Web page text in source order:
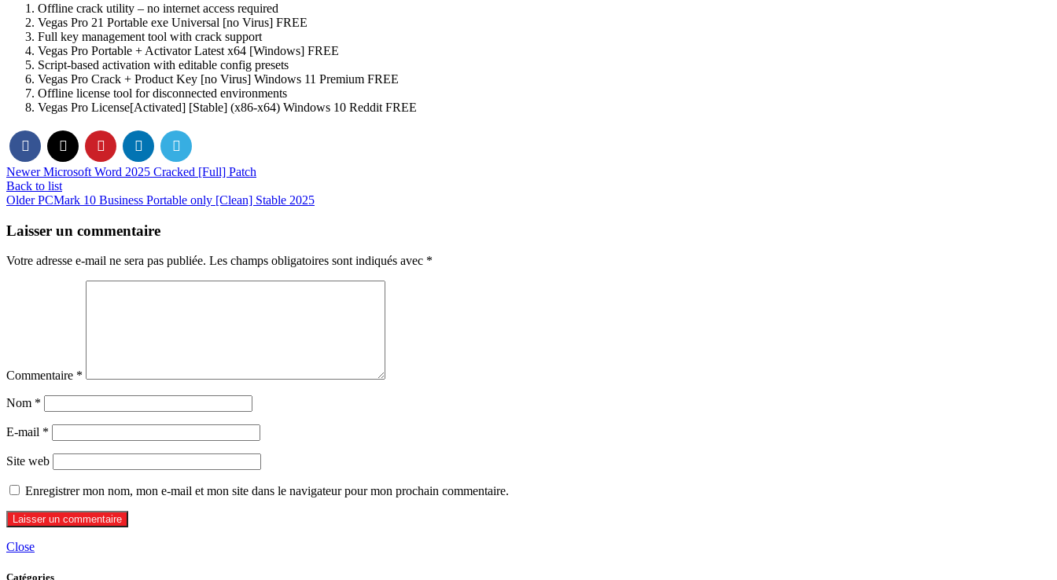
Offline crack utility – no internet access required
Vegas Pro 21 Portable exe Universal [no Virus] FREE
Full key management tool with crack support
Vegas Pro Portable + Activator Latest x64 [Windows] FREE
Script-based activation with editable config presets
Vegas Pro Crack + Product Key [no Virus] Windows 11 Premium FREE
Offline license tool for disconnected environments
Vegas Pro License[Activated] [Stable] (x86-x64) Windows 10 Reddit FREE
Newer Microsoft Word 2025 Cracked [Full] Patch
Back to list
Older PCMark 10 Business Portable only [Clean] Stable 2025
Laisser un commentaire
Votre adresse e-mail ne sera pas publiée. Les champs obligatoires sont indiqués avec *
Commentaire *
Nom *
E-mail *
Site web
Enregistrer mon nom, mon e-mail et mon site dans le navigateur pour mon prochain commentaire.
Close
Catégories